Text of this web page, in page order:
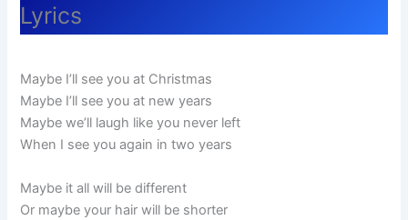
Lyrics
Maybe I’ll see you at Christmas
Maybe I’ll see you at new years
Maybe we’ll laugh like you never left
When I see you again in two years
Maybe it all will be different
Or maybe your hair will be shorter